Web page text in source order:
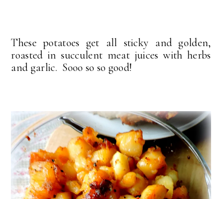
These potatoes get all sticky and golden,
roasted in succulent meat juices with herbs
and garlic. Sooo so so good!